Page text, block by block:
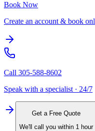
Book Now
Create an account & book
Call 305-588-8602
Speak with a specialist · 24/7
Get a Free Quote
We'll call you within 1 hour